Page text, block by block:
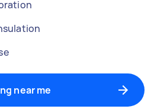
near me